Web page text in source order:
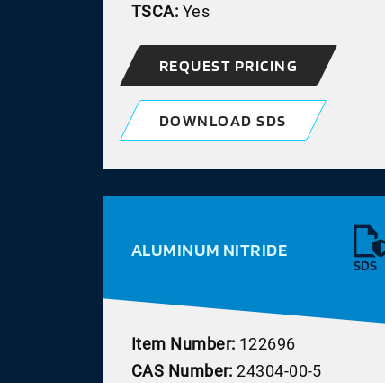
TSCA: Yes
REQUEST PRICING
DOWNLOAD SDS
ALUMINUM NITRIDE
SDS
Item Number: 122696
CAS Number: 24304-00-5